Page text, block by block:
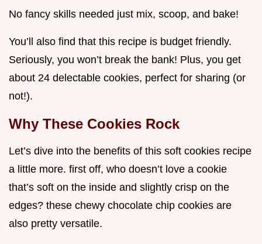
No fancy skills needed just mix, scoop, and bake!
You’ll also find that this recipe is budget friendly.
Seriously, you won’t break the bank! Plus, you get
about 24 delectable cookies, perfect for sharing (or
not!).
Why These Cookies Rock
Let’s dive into the benefits of this soft cookies recipe
a little more. first off, who doesn’t love a cookie
that’s soft on the inside and slightly crisp on the
edges? these chewy chocolate chip cookies are
also pretty versatile.